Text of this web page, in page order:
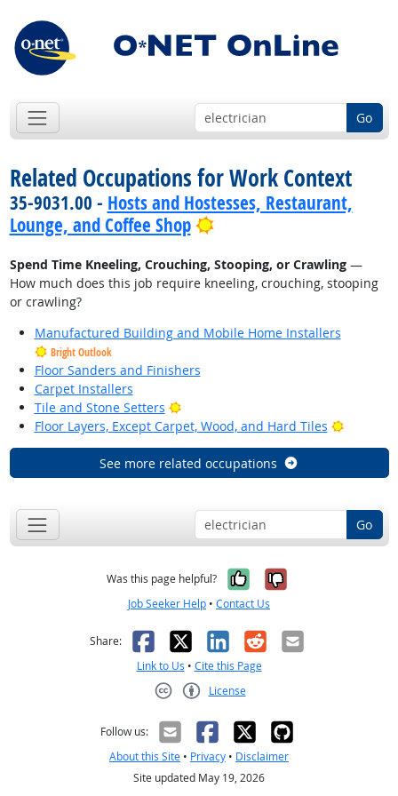
Go
Related Occupations for Work Context
35-9031.00 - Hosts and Hostesses, Restaurant,
Lounge, and Coffee Shop
Bright Outlook
Spend Time Kneeling, Crouching, Stooping, or Crawling—
How much does this job require kneeling, crouching, stooping
or crawling?
Manufactured Building and Mobile Home Installers
Bright Outlook
Floor Sanders and Finishers
Carpet Installers
Tile and Stone Setters
Bright Outlook
Floor Layers, Except Carpet, Wood, and Hard Tiles
Bright
See more related occupations
Go
Was this page helpful? Yes, it was
No, it was
Job Seeker Help • Contact Us
Share: Facebook
X LinkedIn
RedditEmail
Link to Us • Cite this Page
License
Follow us:
About this Site • Privacy • Disclaimer
Site updated May 19, 2026